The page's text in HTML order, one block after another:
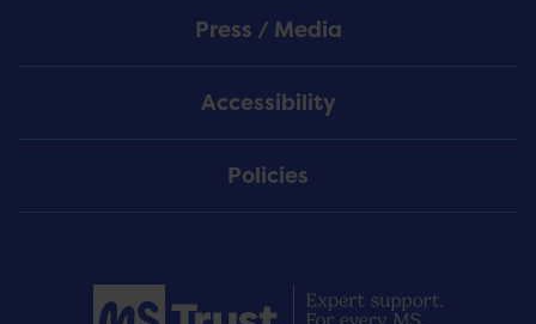
Press / Media
Accessibility
Policies